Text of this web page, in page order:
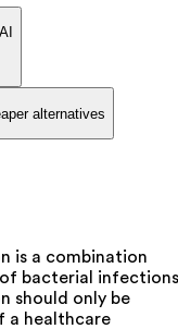
alternatives
is a combination
bacterial
should only be
a healthcare